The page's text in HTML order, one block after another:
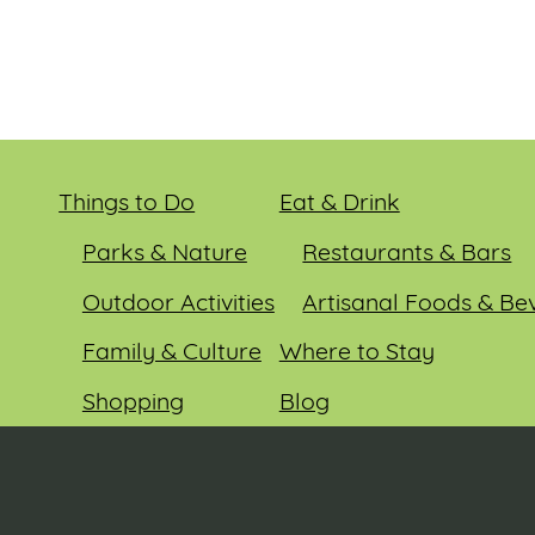
Things to Do
Parks & Nature
Outdoor Activities
Family & Culture
Shopping
Eat & Drink
Restaurants & Bars
Artisanal Foods &
Where to Stay
Blog